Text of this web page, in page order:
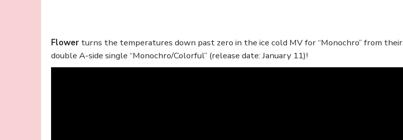
Flower turns the temperatures down past zero in the ice cold MV for “Monochro” from their
double A-side single “Monochro/Colorful” (release date: January 11)!